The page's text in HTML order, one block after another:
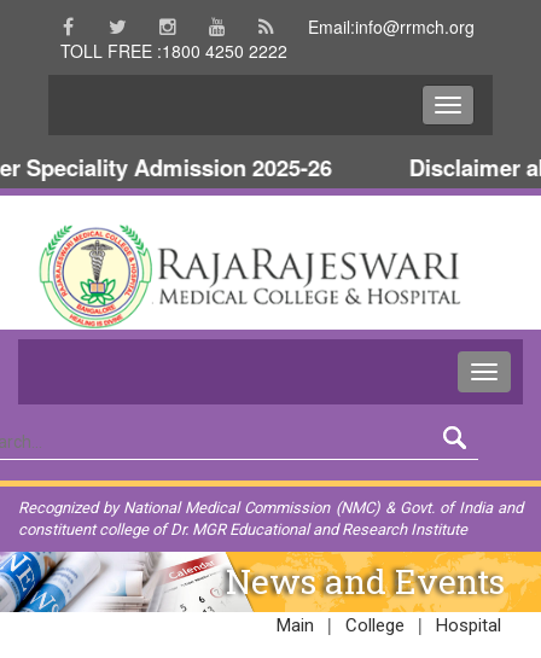
Email:info@rrmch.org
TOLL FREE :1800 4250 2222
Admission 2025-26 Disclaimer
Recognized by National Medical Commission (NMC) & Govt. of India and
constituent college of Dr. MGR Educational and Research Institute
News and Events
Main | College | Hospital